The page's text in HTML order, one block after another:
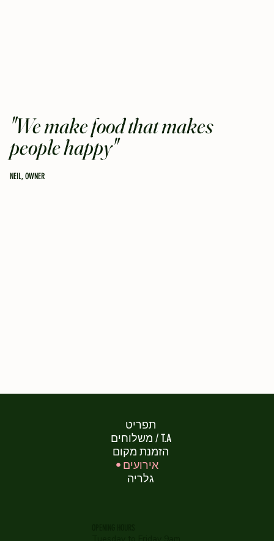
"We make food that makes
people happy"
NEIL, OWNER
תפריט
משלוחים / T.A
הזמנת מקום
אירועים
גלריה